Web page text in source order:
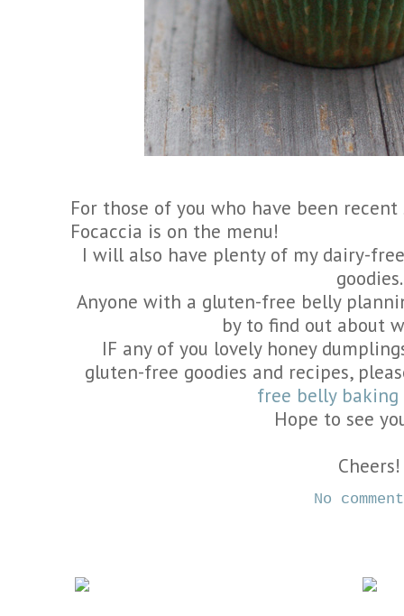
For those of you who have been
Focaccia is on the menu!
I will also have plenty of my dairy-
goodies.
Anyone with a gluten-free belly
by to find out about
IF any of you lovely honey
gluten-free goodies and recipes,
free belly baking
Hope to see
Cheers!
No